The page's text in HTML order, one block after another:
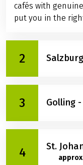
cafés with
put you in the
2
you will enjoy
Stroll through the
Hallein will
3 Golling
more or less
St. Johann.
4 St.